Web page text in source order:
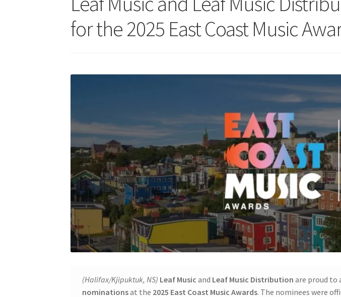
for the 2025 East Coast Music
(Halifax/Kjipuktuk, NS) Leaf Music and Leaf Music Distribution are proud to
nominationsat the 2025 East Coast Music Awards. The nominees were